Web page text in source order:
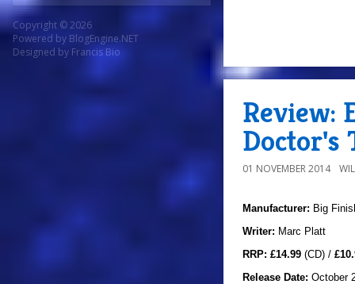
Copyright © 2026
Powered by BlogEngine.NET
Designed by Francis Bio
Review:
Doctor's
01 NOVEMBER 2014
Manufacturer: Big
Writer: Marc Platt
RRP: £14.99 (CD) /
Release Date: October